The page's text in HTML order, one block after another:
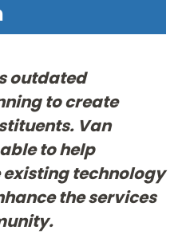
outdated
to create
Van
to help
technology
the services